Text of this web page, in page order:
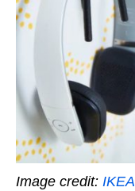
Image credit: IKEA